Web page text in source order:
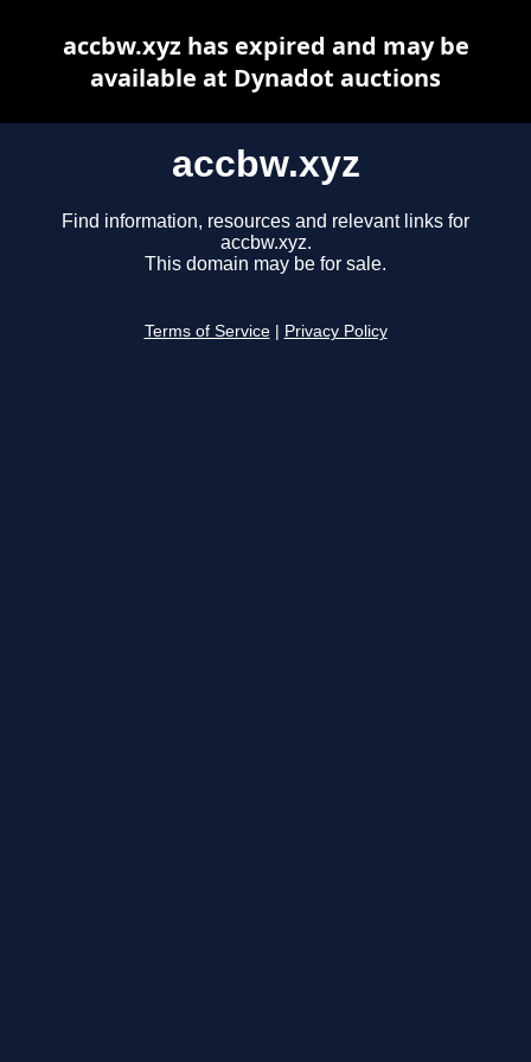
accbw.xyz
Find information, resources and relevant links for
accbw.xyz.
This domain may be for sale.
Terms of Service Privacy Policy
accbw.xyz has expired and may be
available at Dynadot auctions